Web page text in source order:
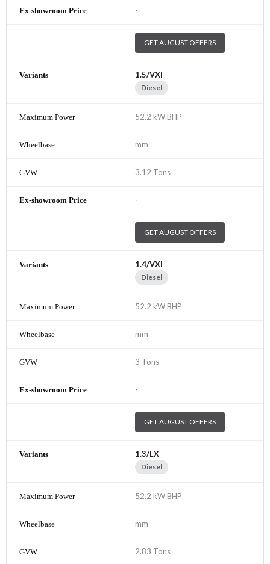
-
GET AUGUST OFFERS
1.5/VXI
Diesel
52.2 kW BHP
mm
3.12 Tons
-
GET AUGUST OFFERS
1.4/VXI
Diesel
52.2 kW BHP
mm
3 Tons
-
GET AUGUST OFFERS
1.3/LX
Diesel
52.2 kW BHP
mm
2.83 Tons